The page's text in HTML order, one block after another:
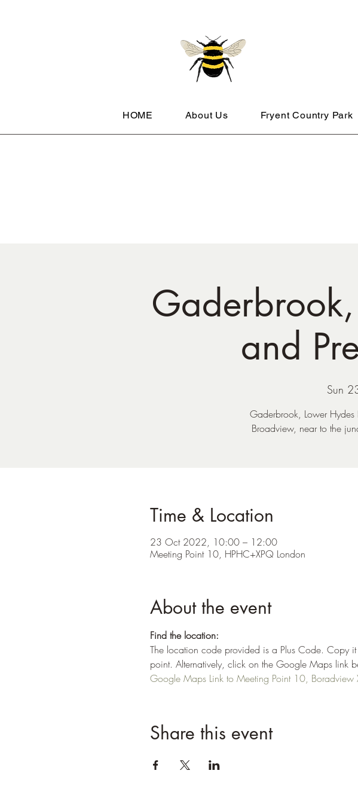
HOME About Us Fryent Country Park
and
Sun
Gaderbrook, Lower
Broadview, near to the
Time & Location
23 Oct 2022, 10:00 – 12:00
Meeting Point 10, HPHC+XPQ London
About the event
Find the location:
The location code provided is a Plus Code. Copy
point. Alternatively, click on the Google Maps link
Google Maps Link to Meeting Point 10, Boradview
Share this event